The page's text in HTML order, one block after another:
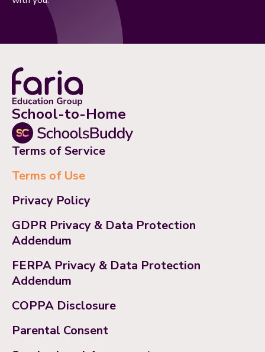
School-to-Home
Terms of Service
Terms of Use
Privacy Policy
GDPR Privacy & Data Protection
Addendum
FERPA Privacy & Data Protection
Addendum
COPPA Disclosure
Parental Consent